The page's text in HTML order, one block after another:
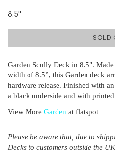
8.5"
SOLD
Garden Scully Deck in 8.5".
width of 8.5”, this Garden deck
hardware release. Finished with
a black underside and with
View More Garden at flatspot
Please be aware that, due to
Decks to customers outside the